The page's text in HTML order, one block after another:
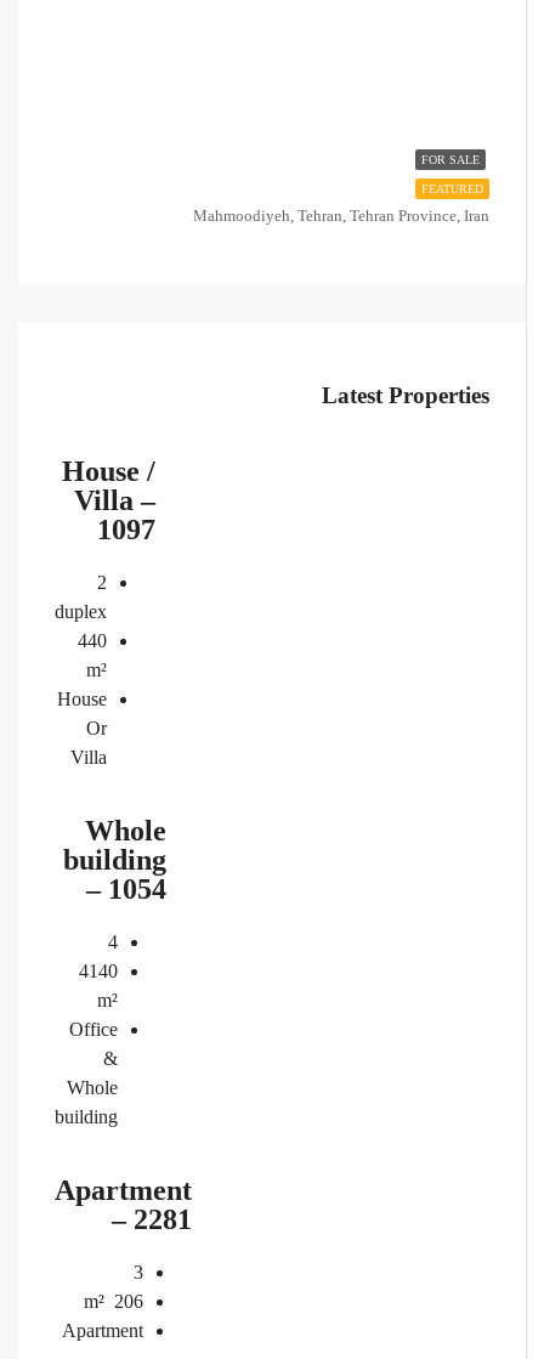
FOR SALE
FEATURED
Mahmoodiyeh, Tehran, Tehran Province, Iran
Latest Properties
House /
Villa –
1097
2
duplex
440
m²
House
Or
Villa
Whole
building
– 1054
4
4140
m²
Office
Whole
building
Apartment
– 2281
3
206
m²
Apartment